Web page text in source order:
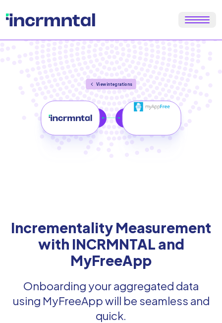
View integrations
Incrementality Measurement
with INCRMNTAL and
MyFreeApp
Onboarding your aggregated data
using MyFreeApp will be seamless and
quick.